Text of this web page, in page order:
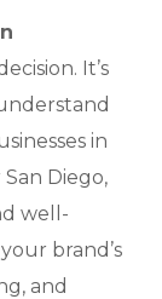
It’s
in
Diego,
well-
brand’s
and